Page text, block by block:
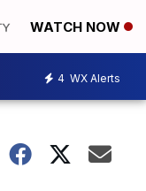
WATCH NOW
4 WX Alerts